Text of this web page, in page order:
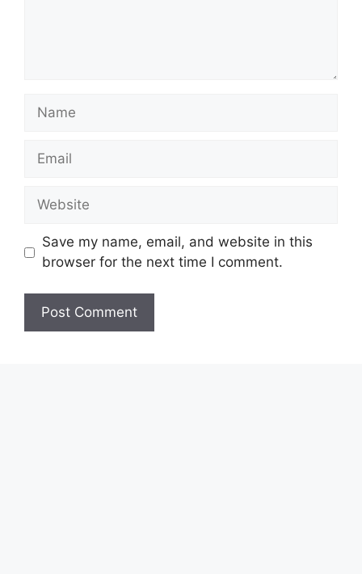
Name
Email
Website
Save my name, email, and website in this
browser for the next time I comment.